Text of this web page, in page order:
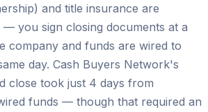
and title insurance are
— you sign closing documents at a
company and funds are wired to
day. Cash Buyers Network's
close took just 4 days from
funds — though that required an